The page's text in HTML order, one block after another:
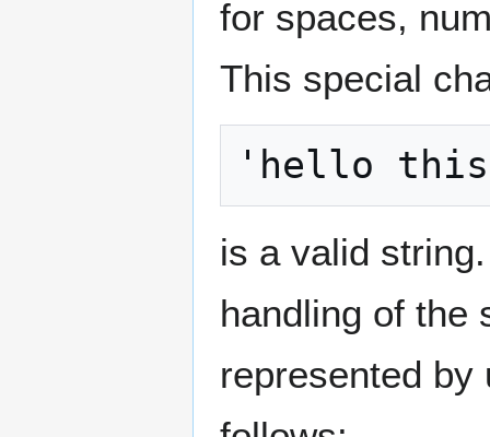
for spaces,
This special
is a valid
handling of the
represented by